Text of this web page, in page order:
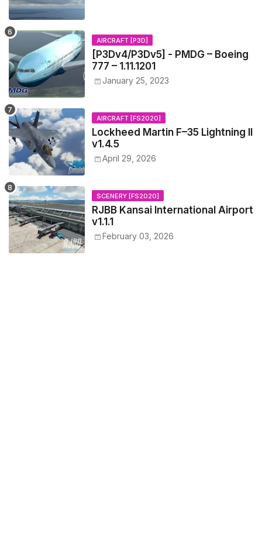
AIRCRAFT [P3D]
[P3Dv4/P3Dv5] - PMDG – Boeing
777 – 1.11.1201
January 25, 2023
AIRCRAFT [FS2020]
Lockheed Martin F–35 Lightning II
v1.4.5
April 29, 2026
SCENERY [FS2020]
RJBB Kansai International Airport
v1.1.1
February 03, 2026